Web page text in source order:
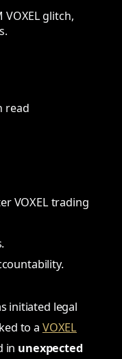
glitch,
read
VOXEL trading
initiated legal
to a VOXEL
in unexpected